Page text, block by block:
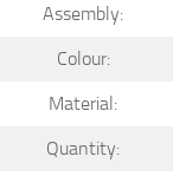
Assembly:
Colour:
Material:
Quantity: